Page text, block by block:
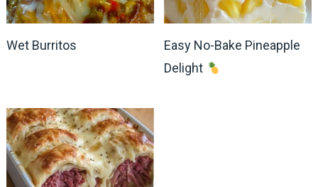
Wet Burritos
Easy No-Bake Pineapple
Delight